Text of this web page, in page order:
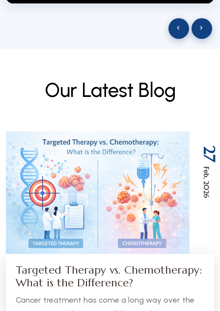
‹ ›
Our Latest Blog
27
Feb, 2026
Targeted Therapy vs. Chemotherapy:
What is the Difference?
Cancer treatment has come a long way over the